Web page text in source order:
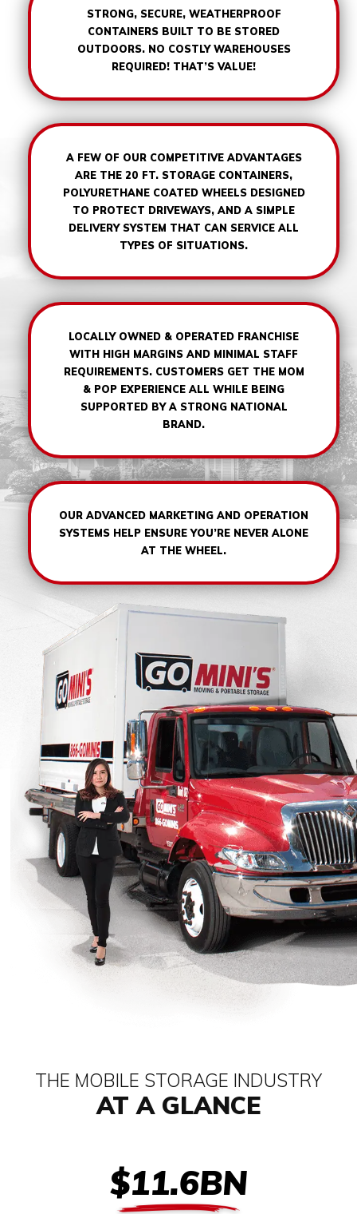
STRONG, SECURE, WEATHERPROOF
CONTAINERS BUILT TO BE STORED
OUTDOORS. NO COSTLY WAREHOUSES
REQUIRED! THAT’S VALUE!
A FEW OF OUR COMPETITIVE ADVANTAGES
ARE THE 20 FT. STORAGE CONTAINERS,
POLYURETHANE COATED WHEELS DESIGNED
TO PROTECT DRIVEWAYS, AND A SIMPLE
DELIVERY SYSTEM THAT CAN SERVICE ALL
TYPES OF SITUATIONS.
LOCALLY OWNED & OPERATED FRANCHISE
WITH HIGH MARGINS AND MINIMAL STAFF
REQUIREMENTS. CUSTOMERS GET THE MOM
& POP EXPERIENCE ALL WHILE BEING
SUPPORTED BY A STRONG NATIONAL
BRAND.
OUR ADVANCED MARKETING AND OPERATION
SYSTEMS HELP ENSURE YOU’RE NEVER ALONE
AT THE WHEEL.
THE MOBILE STORAGE INDUSTRY
AT A GLANCE
$11.6BN